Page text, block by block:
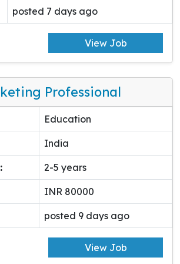
posted 7 days ago
View Job
Professional
Education
India
2-5 years
INR 80000
posted 9 days ago
View Job